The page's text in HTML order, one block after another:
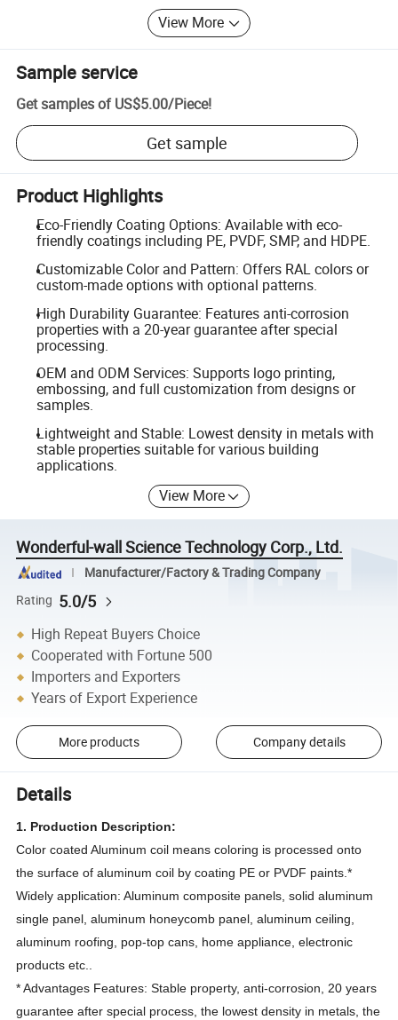
View More
Sample service
Get samples of US$5.00/Piece!
Get sample
Product Highlights
Eco-Friendly Coating Options: Available with eco-
friendly coatings including PE, PVDF, SMP, and HDPE.
Customizable Color and Pattern: Offers RAL colors or
custom-made options with optional patterns.
High Durability Guarantee: Features anti-corrosion
properties with a 20-year guarantee after special
processing.
OEM and ODM Services: Supports logo printing,
embossing, and full customization from designs or
samples.
Lightweight and Stable: Lowest density in metals with
stable properties suitable for various building
applications.
View More
Wonderful-wall Science Technology Corp., Ltd.
Manufacturer/Factory & Trading Company
Rating 5.0/5
High Repeat Buyers Choice
Cooperated with Fortune 500
Importers and Exporters
Years of Export Experience
More products Company details
Details
1. Production Description:
Color coated Aluminum coil means coloring is processed onto
the surface of aluminum coil by coating PE or PVDF paints.*
Widely application: Aluminum composite panels, solid aluminum
single panel, aluminum honeycomb panel, aluminum ceiling,
aluminum roofing, pop-top cans, home appliance, electronic
products etc..
* Advantages Features: Stable property, anti-corrosion, 20 years
guarantee after special process, the lowest density in metals, the